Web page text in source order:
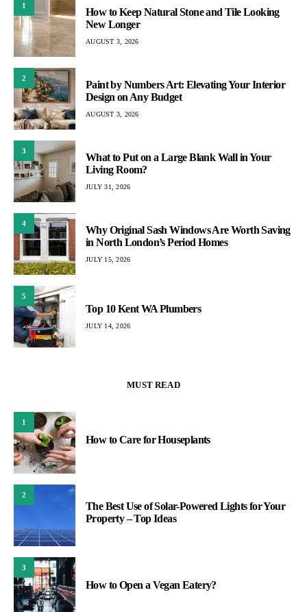
1
How to Keep Natural Stone and Tile Looking
New Longer
AUGUST 3, 2026
2
Paint by Numbers Art: Elevating Your Interior
Design on Any Budget
AUGUST 3, 2026
3
What to Put on a Large Blank Wall in Your
Living Room?
JULY 31, 2026
4
Why Original Sash Windows Are Worth Saving
in North London’s Period Homes
JULY 15, 2026
5
Top 10 Kent WA Plumbers
JULY 14, 2026
MUST READ
1
How to Care for Houseplants
2
The Best Use of Solar-Powered Lights for Your
Property – Top Ideas
3
How to Open a Vegan Eatery?